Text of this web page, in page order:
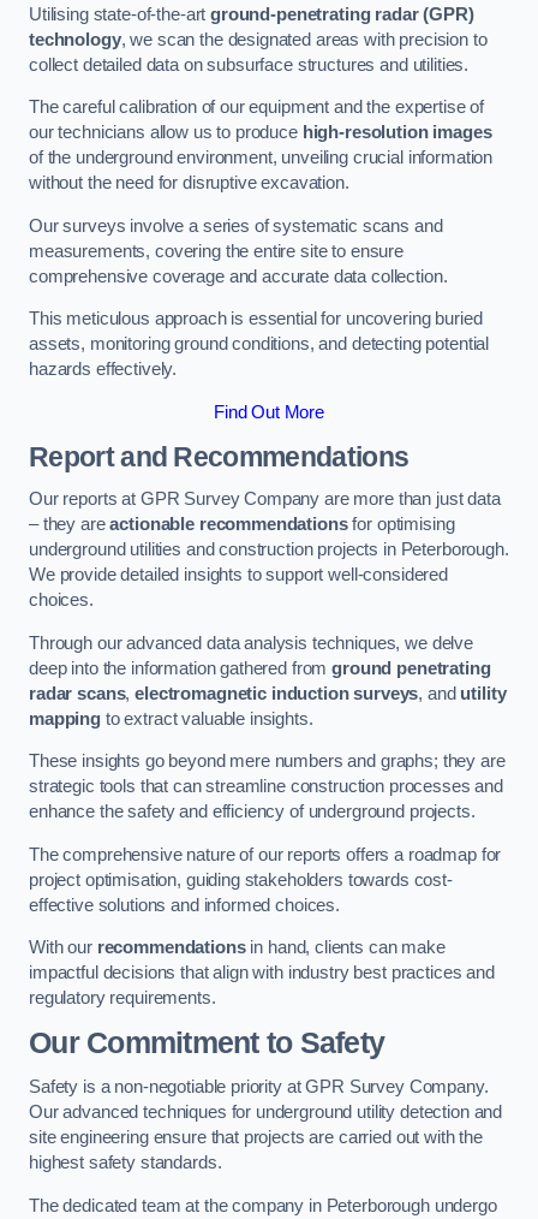
Utilising state-of-the-artground-penetrating radar (GPR)
technology, we scan the designated areas with precision to
collect detailed data on subsurface structures and utilities.
The careful calibration of our equipment and the expertise of
our technicians allow us to produce high-resolution images
of the underground environment, unveiling crucial information
without the need for disruptive excavation.
Our surveys involve a series of systematic scans and
measurements, covering the entire site to ensure
comprehensive coverage and accurate data collection.
This meticulous approach is essential for uncovering buried
assets, monitoring ground conditions, and detecting potential
hazards effectively.
Find Out More
Report and Recommendations
Our reports at GPR Survey Company are more than just data
– they areactionable recommendationsfor optimising
underground utilities and construction projects in Peterborough.
We provide detailed insights to support well-considered
choices.
Through our advanced data analysis techniques, we delve
deep into the information gathered fromground penetrating
radar scans,electromagnetic induction surveys, and utility
mappingto extract valuable insights.
These insights go beyond mere numbers and graphs; they are
strategic tools that can streamline construction processes and
enhance the safety and efficiency of underground projects.
The comprehensive nature of our reports offers a roadmap for
project optimisation, guiding stakeholders towards cost-
effective solutions and informed choices.
With our recommendationsin hand, clients can make
impactful decisions that align with industry best practices and
regulatory requirements.
Our Commitment to Safety
Safety is a non-negotiable priority at GPR Survey Company.
Our advanced techniques for underground utility detection and
site engineering ensure that projects are carried out with the
highest safety standards.
The dedicated team at the company in Peterborough undergo